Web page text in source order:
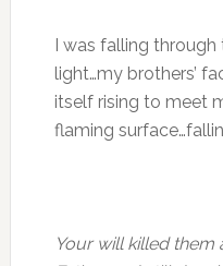
I was falling
light…my brothers’
itself rising to meet
flaming
Your will killed them